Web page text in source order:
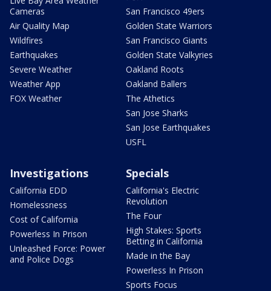
Cameras
Air Quality Map
Wildfires
Earthquakes
Severe Weather
Weather App
FOX Weather
San Francisco 49ers
Golden State Warriors
San Francisco Giants
Golden State Valkyries
Oakland Roots
Oakland Ballers
The Athetics
San Jose Sharks
San Jose Earthquakes
USFL
Investigations
California EDD
Homelessness
Cost of California
Powerless In Prison
Unleashed Force: Power
and Police Dogs
Specials
California's Electric
Revolution
The Four
High Stakes: Sports
Betting in California
Made in the Bay
Powerless In Prison
Sports Focus